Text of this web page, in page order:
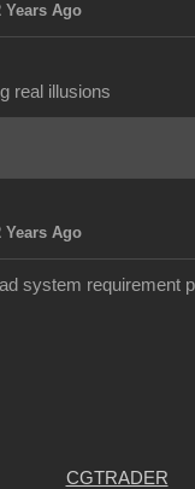
Years Ago
real illusions
Years Ago
system requirement
CGTRADER